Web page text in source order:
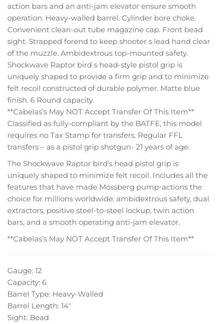
action bars and an anti-jam elevator ensure smooth
operation. Heavy-walled barrel. Cylinder bore choke.
Convenient clean-out tube magazine cap. Front bead
sight. Strapped forend to keep shooter s lead hand clear
of the muzzle. Ambidextrous top-mounted safety.
Shockwave Raptor bird s head-style pistol grip is
uniquely shaped to provide a firm grip and to minimize
felt recoil constructed of durable polymer. Matte blue
finish. 6 Round capacity.
**Cabelas’s May NOT Accept Transfer Of This Item**
Classified as fully-compliant by the BATFE, this model
requires no Tax Stamp for transfers. Regular FFL
transfers – as a pistol grip shotgun- 21 years of age.
The Shockwave Raptor bird’s head pistol grip is
uniquely shaped to minimize felt recoil. Includes all the
features that have made Mossberg pump-actions the
choice for millions worldwide: ambidextrous safety, dual
extractors, positive steel-to-steel lockup, twin action
bars, and a smooth operating anti-jam elevator.
**Cabelas’s May NOT Accept Transfer Of This Item**
Gauge: 12
Capacity: 6
Barrel Type: Heavy-Walled
Barrel Length: 14″
Sight: Bead